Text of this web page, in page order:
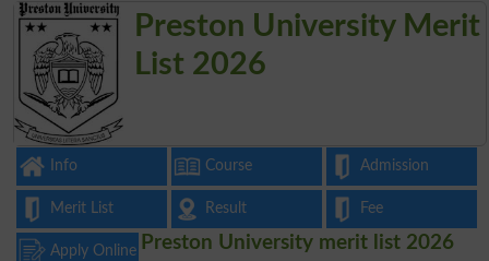
Preston University Merit
List 2026
Info Course Admission
Merit List Result Fee
Apply Online Preston University merit list 2026